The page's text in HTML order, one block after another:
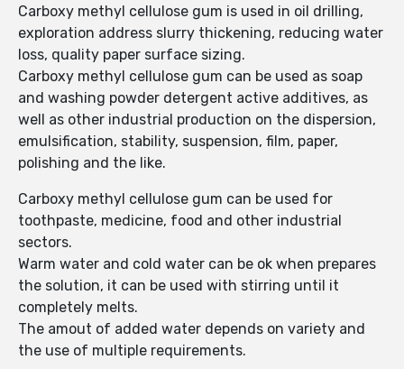
Carboxy methyl cellulose gum is used in oil drilling,
exploration address slurry thickening, reducing water
loss, quality paper surface sizing.
Carboxy methyl cellulose gum can be used as soap
and washing powder detergent active additives, as
well as other industrial production on the dispersion,
emulsification, stability, suspension, film, paper,
polishing and the like.
Carboxy methyl cellulose gum can be used for
toothpaste, medicine, food and other industrial
sectors.
Warm water and cold water can be ok when prepares
the solution, it can be used with stirring until it
completely melts.
The amout of added water depends on variety and
the use of multiple requirements.